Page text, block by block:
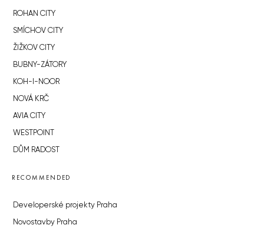
ROHAN CITY
SMÍCHOV CITY
ŽIŽKOV CITY
BUBNY-ZÁTORY
KOH-I-NOOR
NOVÁ KRČ
AVIA CITY
WESTPOINT
DŮM RADOST
RECOMMENDED
Developerské projekty Praha
Novostavby Praha